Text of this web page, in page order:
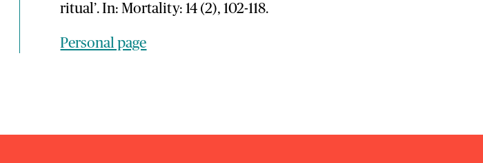
ritual’. In: Mortality: 14 (2), 102-118.
Personal page